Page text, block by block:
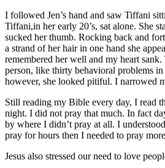
I followed Jen’s hand and saw Tiffani
Tiffani,in her early 20’s, sat alone. She
sucked her thumb. Rocking back and
a strand of her hair in one hand she
remembered her well and my heart
person, like thirty behavioral problems
however, she looked pitiful. I narrowed
Still reading my Bible every day, I read
night. I did not pray that much. In fact
by where I didn’t pray at all. I
pray for hours then I needed to pray
Jesus also stressed our need to love